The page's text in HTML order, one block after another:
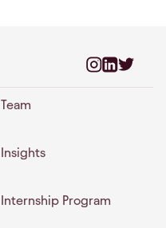
Team
Insights
Internship Program